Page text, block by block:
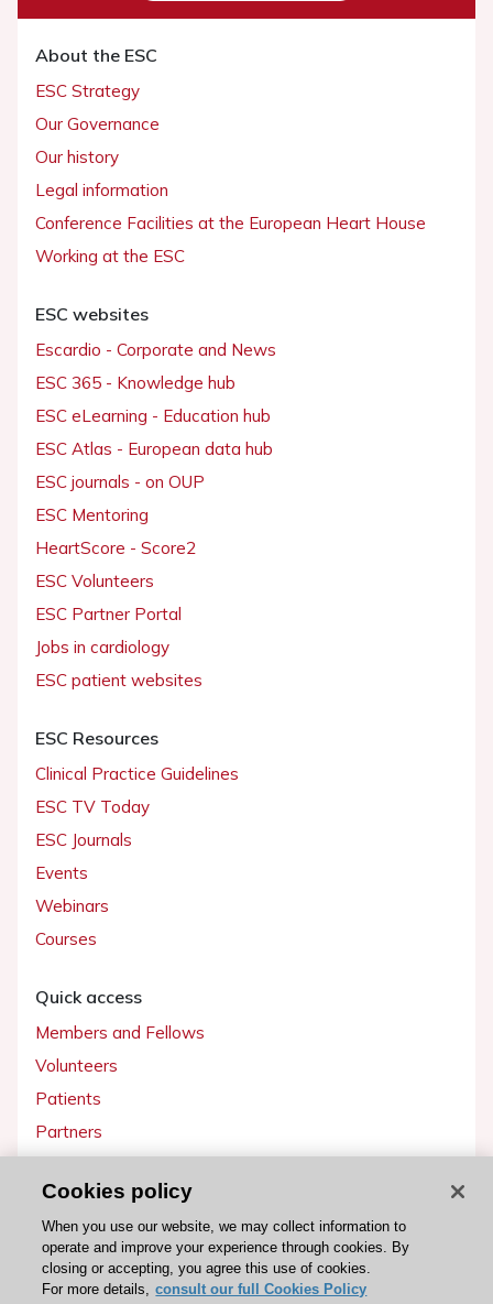
About the ESC
ESC Strategy
Our Governance
Our history
Legal information
Conference Facilities at the European Heart House
Working at the ESC
ESC websites
Escardio - Corporate and News
ESC 365 - Knowledge hub
ESC eLearning - Education hub
ESC Atlas - European data hub
ESC journals - on OUP
ESC Mentoring
HeartScore - Score2
ESC Volunteers
ESC Partner Portal
Jobs in cardiology
ESC patient websites
ESC Resources
Clinical Practice Guidelines
ESC TV Today
ESC Journals
Events
Webinars
Courses
Quick access
Members and Fellows
Volunteers
Patients
Partners
Get involved
Become a member
Cookies policy
When you use our website, we may collect information to
operate and improve your experience through cookies. By
closing or accepting, you agree this use of cookies.
For more details, consult our full Cookies Policy